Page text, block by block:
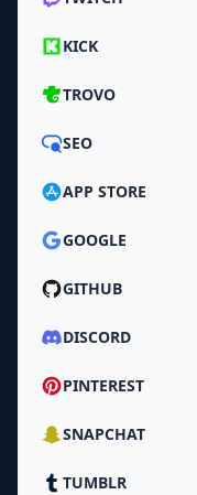
KICK
TROVO
SEO
APP STORE
GOOGLE
GITHUB
DISCORD
PINTEREST
SNAPCHAT
TUMBLR